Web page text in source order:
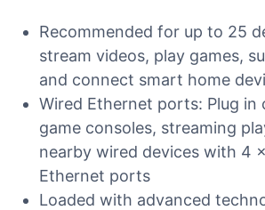
Recommended for up to 25
stream videos, play games,
and connect smart home
Wired Ethernet ports: Plug in
game consoles, streaming
nearby wired devices with 4
Ethernet ports
Loaded with advanced